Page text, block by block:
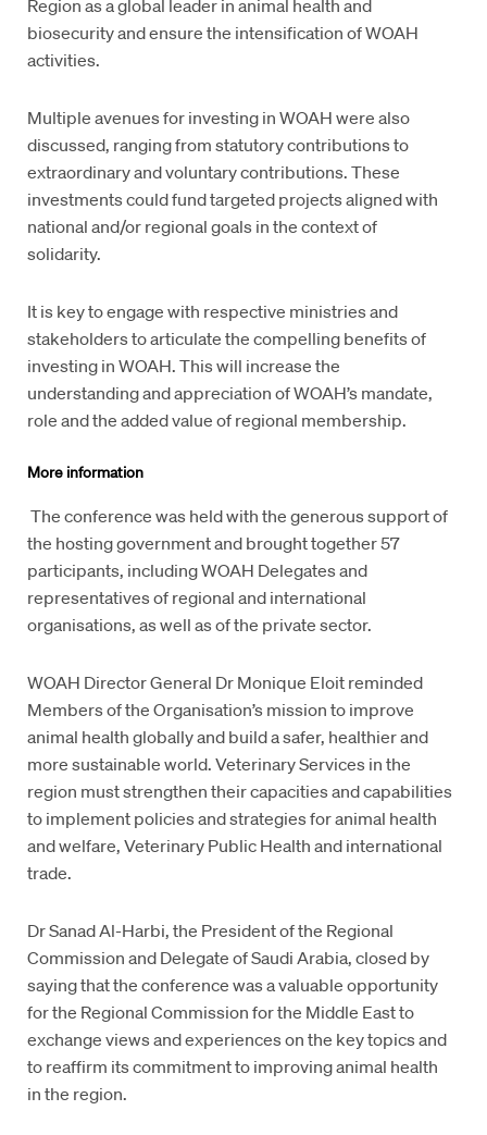
Region as a global leader in animal health and
biosecurity and ensure the intensification of WOAH
activities.
Multiple avenues for investing in WOAH were also
discussed, ranging from statutory contributions to
extraordinary and voluntary contributions. These
investments could fund targeted projects aligned with
national and/or regional goals in the context of
solidarity.
It is key to engage with respective ministries and
stakeholders to articulate the compelling benefits of
investing in WOAH. This will increase the
understanding and appreciation of WOAH’s mandate,
role and the added value of regional membership.
More information
The conference was held with the generous support of
the hosting government and brought together 57
participants, including WOAH Delegates and
representatives of regional and international
organisations, as well as of the private sector.
WOAH Director General Dr Monique Eloit reminded
Members of the Organisation’s mission to improve
animal health globally and build a safer, healthier and
more sustainable world. Veterinary Services in the
region must strengthen their capacities and capabilities
to implement policies and strategies for animal health
and welfare, Veterinary Public Health and international
trade.
Dr Sanad Al-Harbi, the President of the Regional
Commission and Delegate of Saudi Arabia, closed by
saying that the conference was a valuable opportunity
for the Regional Commission for the Middle East to
exchange views and experiences on the key topics and
to reaffirm its commitment to improving animal health
in the region.